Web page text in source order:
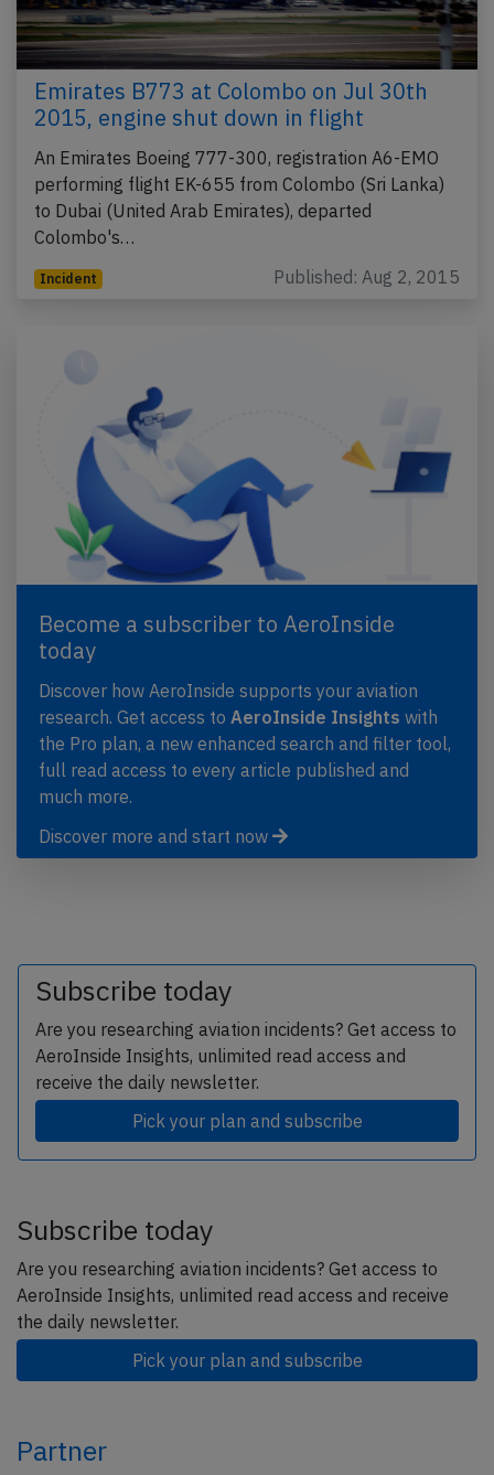
Emirates B773 at Colombo on Jul 30th
2015, engine shut down in flight
An Emirates Boeing 777-300, registration A6-EMO
performing flight EK-655 from Colombo (Sri Lanka)
to Dubai (United Arab Emirates), departed
Colombo's…
Incident Published: Aug 2, 2015
Become a subscriber to AeroInside
today
Discover how AeroInside supports your aviation
research. Get access to AeroInside Insights with
the Pro plan, a new enhanced search and filter tool,
full read access to every article published and
much more.
Discover more and start now
Subscribe today
Are you researching aviation incidents? Get access to
AeroInside Insights, unlimited read access and
receive the daily newsletter.
Pick your plan and subscribe
Subscribe today
Are you researching aviation incidents? Get access to
AeroInside Insights, unlimited read access and receive
the daily newsletter.
Pick your plan and subscribe
Partner